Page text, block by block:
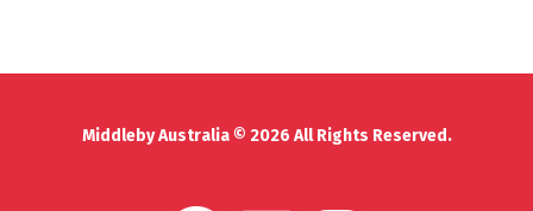
Middleby Australia © 2026 All Rights Reserved.